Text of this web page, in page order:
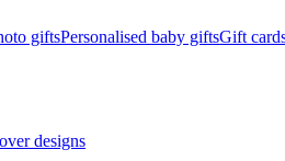
giftsPersonalised baby giftsGift
designs